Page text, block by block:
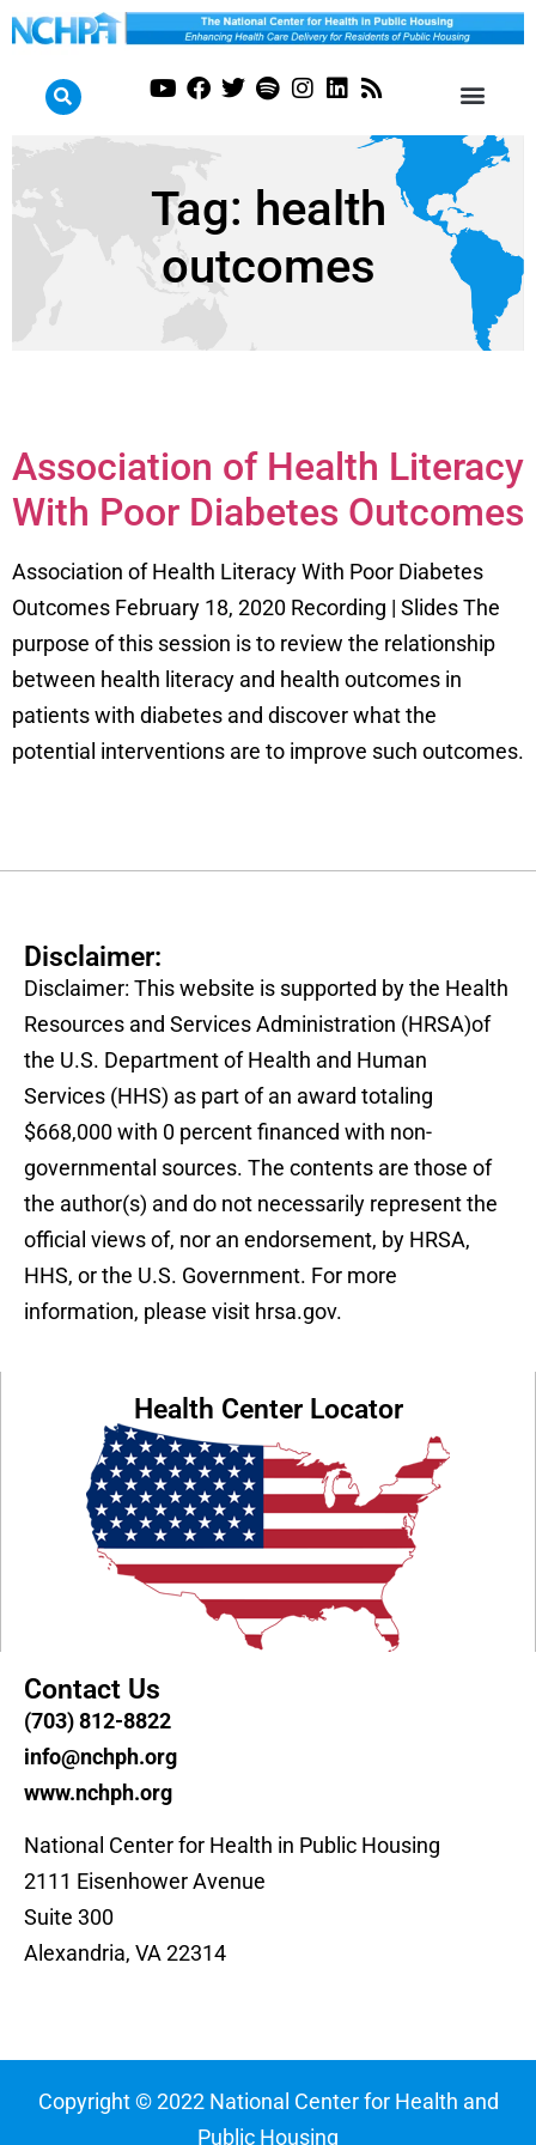
Tag: health
outcomes
Association of Health Literacy
With Poor Diabetes Outcomes
Association of Health Literacy With Poor Diabetes
Outcomes February 18, 2020 Recording | Slides The
purpose of this session is to review the relationship
between health literacy and health outcomes in
patients with diabetes and discover what the
potential interventions are to improve such outcomes.
Disclaimer:
Disclaimer: This website is supported by the Health
Resources and Services Administration (HRSA)of
the U.S. Department of Health and Human
Services (HHS) as part of an award totaling
$668,000 with 0 percent financed with non-
governmental sources. The contents are those of
the author(s) and do not necessarily represent the
official views of, nor an endorsement, by HRSA,
HHS, or the U.S. Government. For more
information, please visit hrsa.gov.
Health Center Locator
Contact Us
(703) 812-8822
info@nchph.org
www.nchph.org
National Center for Health in Public Housing
2111 Eisenhower Avenue
Suite 300
Alexandria, VA 22314
Copyright © 2022 National Center for Health and
Public Housing